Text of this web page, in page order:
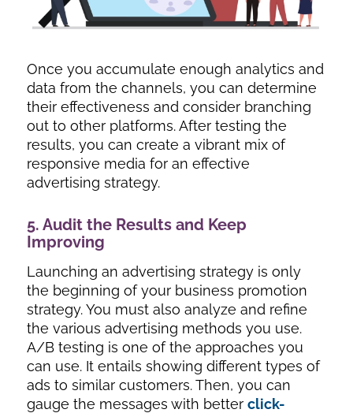
Once you accumulate enough analytics and
data from the channels, you can determine
their effectiveness and consider branching
out to other platforms. After testing the
results, you can create a vibrant mix of
responsive media for an effective
advertising strategy.
5. Audit the Results and Keep
Improving
Launching an advertising strategy is only
the beginning of your business promotion
strategy. You must also analyze and refine
the various advertising methods you use.
A/B testing is one of the approaches you
can use. It entails showing different types of
ads to similar customers. Then, you can
gauge the messages with better click-